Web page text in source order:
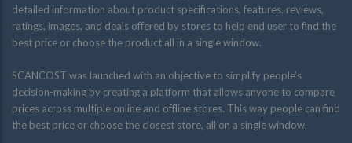
detailed information about product specifications, features, reviews,
ratings, images, and deals offered by stores to help end user to find the
best price or choose the product all in a single window.
SCANCOST was launched with an objective to simplify people’s
decision-making by creating a platform that allows anyone to compare
prices across multiple online and offline stores. This way people can find
the best price or choose the closest store, all on a single window.